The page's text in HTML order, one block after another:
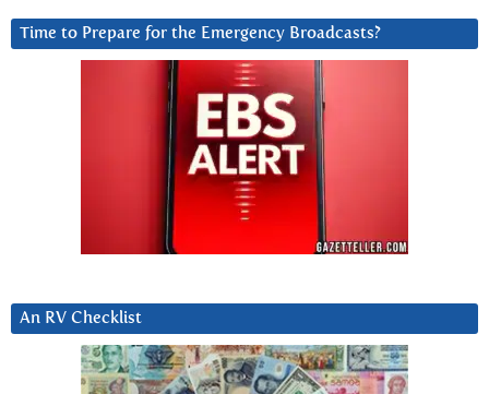
Time to Prepare for the Emergency Broadcasts?
An RV Checklist